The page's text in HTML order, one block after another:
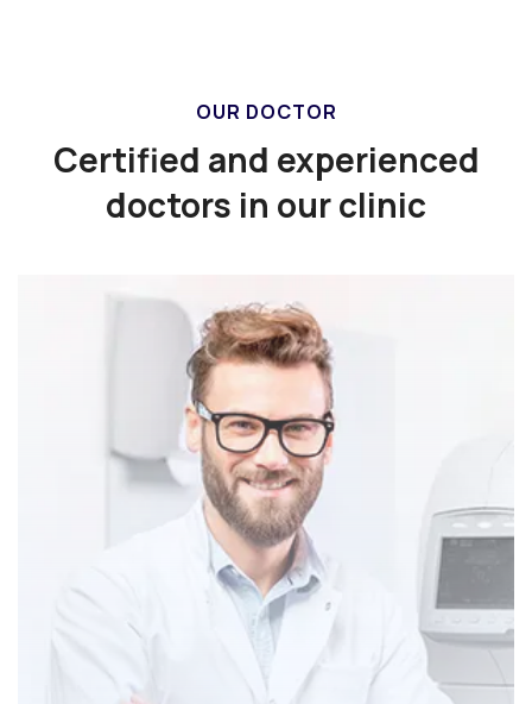
OUR DOCTOR
Certified and experienced
doctors in our clinic